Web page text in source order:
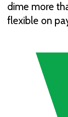
dime more
flexible on